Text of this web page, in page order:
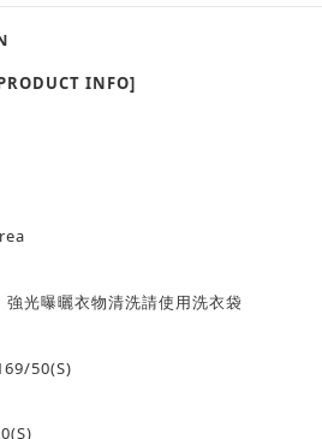
INFO]
強光曝曬衣物清洗請使用洗衣袋
50(S)